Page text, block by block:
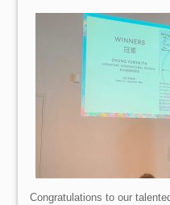
Congratulations to our